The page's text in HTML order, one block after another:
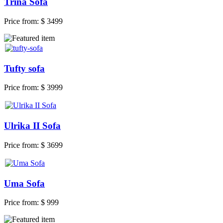
Price from: $ 3499
Tufty sofa
Price from: $ 3999
Ulrika II Sofa
Price from: $ 3699
Uma Sofa
Price from: $ 999